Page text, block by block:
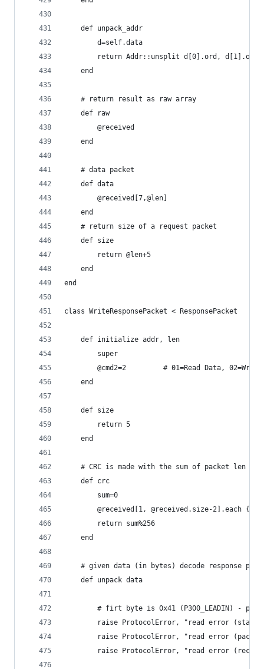
	def unpack_addr
		d=self.data
		return Addr::unsplit d[0].ord, d[1].ord
	end
	# return result as raw array
	def raw
		@received
	end
	# data packet
	def data
		@received[7,@len]
	end
	# return size of a request packet
	def size
		return @len+5
	end
end
class WriteResponsePacket < ResponsePacket
	def initialize addr, len
		super
@cmd2=2			# 01=Read Data,
	end
	def size
		return 5
	end
# CRC is made with the sum of packet len
	def crc
		sum=0
@received[1, @received.size-2].each
		return sum%256
	end
# given data (in bytes) decode response
	def unpack data
# firt byte is 0x41 (P300_LEADIN) -
raise ProtocolError, "read error
raise ProtocolError, "read error
raise ProtocolError, "read error